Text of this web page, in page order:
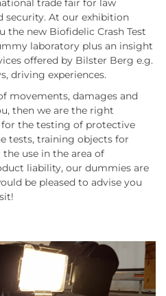
trade fair for law
security. At our exhibition
the new Biofidelic Crash Test
laboratory plus an insight
offered by Bilster Berg e.g.
driving experiences.
movements, damages and
then we are the right
the testing of protective
tests, training objects for
use in the area of
liability, our dummies are
be pleased to advise you